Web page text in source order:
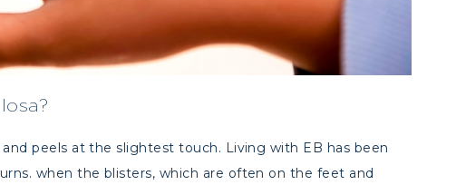
peels at the slightest touch. Living with EB has been
when the blisters, which are often on the feet and